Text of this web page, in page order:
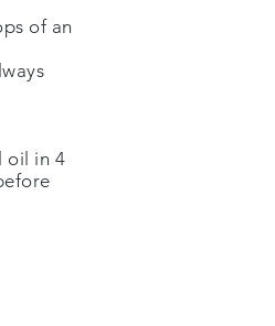
of an
oil in 4